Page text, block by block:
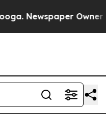
Newspaper Owner